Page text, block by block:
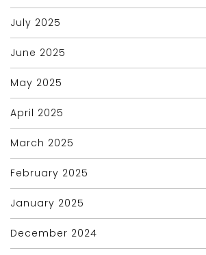
July 2025
June 2025
May 2025
April 2025
March 2025
February 2025
January 2025
December 2024